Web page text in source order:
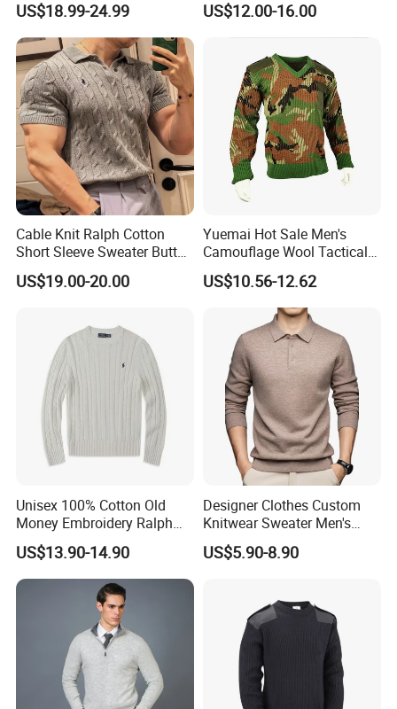
US$18.99-24.99
Elbow Patch Casual
US$12.00-16.00
Cable Knit Ralph Cotton
Short Sleeve Sweater Button
Men's Knit Polo Shirt
US$19.00-20.00
Yuemai Hot Sale Men's
Camouflage Wool Tactical
Comfortable Warm Sweater
US$10.56-12.62
Unisex 100% Cotton Old
Money Embroidery Ralph
Logo Crew Neck Knit
Sweater
US$13.90-14.90
Designer Clothes Custom
Knitwear Sweater Men's
Polo Collar Clothing Plain
Knitted Jersey Pullover Man
US$5.90-8.90